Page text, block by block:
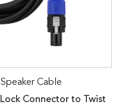
Cable
Connector to Twist